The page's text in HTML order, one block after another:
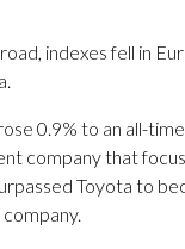
indexes fell in
0.9% to an all-time
company that
Toyota to